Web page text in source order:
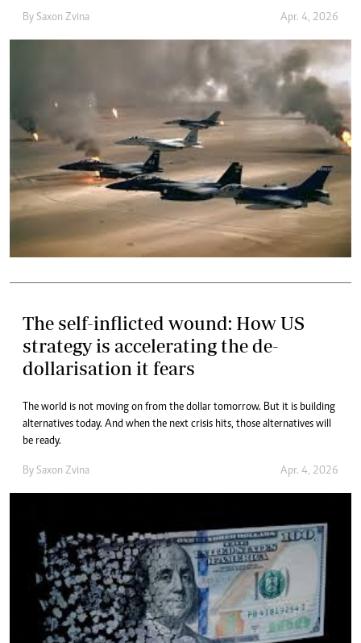
By Saxon Zvina Apr. 4, 2026
The self-inflicted wound: How US
strategy is accelerating the de-
dollarisation it fears
The world is not moving on from the dollar tomorrow. But it is building
alternatives today. And when the next crisis hits, those alternatives will
be ready.
By Saxon Zvina Apr. 4, 2026